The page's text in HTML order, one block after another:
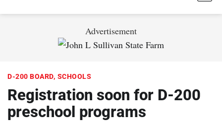
Advertisement
D-200 BOARD, SCHOOLS
Registration soon for D-200
preschool programs